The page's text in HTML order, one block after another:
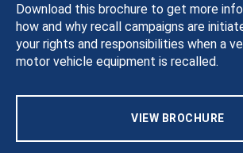
Download this brochure to get more
how and why recall campaigns are
your rights and responsibilities when a
motor vehicle equipment is recalled.
VIEW BROCHURE